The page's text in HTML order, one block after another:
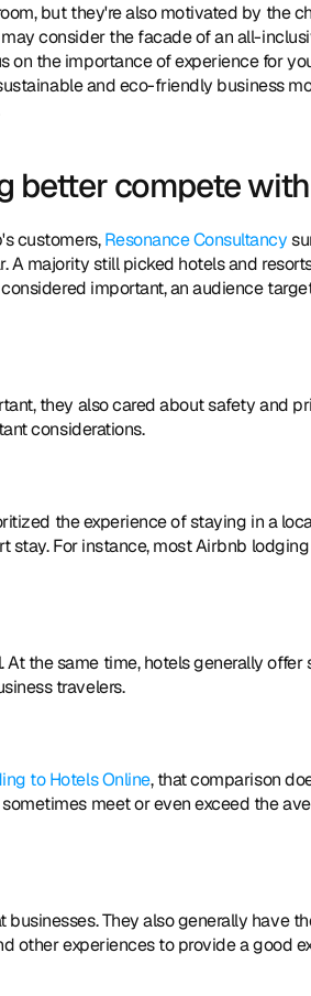
but they're also motivated by the
consider the facade of an all-
on the importance of experience for
and eco-friendly business
better compete
customers, Resonance Consultancy
majority still picked hotels and
important, an audience
they also cared about safety and
considerations.
the experience of staying in a
stay. For instance, most Airbnb
the same time, hotels generally offer
travelers.
to Hotels Online, that comparison
meet or even exceed the
They also generally have
other experiences to provide a good